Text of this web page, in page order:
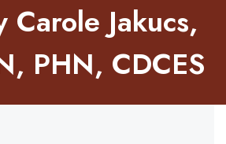
Carole Jakucs,
PHN, CDCES